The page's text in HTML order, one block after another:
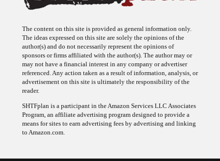
The ideas expressed on this site are solely the opinions of the
author(s) and do not necessarily represent the opinions of
sponsors or firms affiliated with the author(s). The author may or
may not have a financial interest in any company or advertiser
referenced. Any action taken as a result of information, analysis, or
advertisement on this site is ultimately the responsibility of the
reader.
Program, an affiliate advertising program designed to provide a
means for sites to earn advertising fees by advertising and linking
to Amazon.com.